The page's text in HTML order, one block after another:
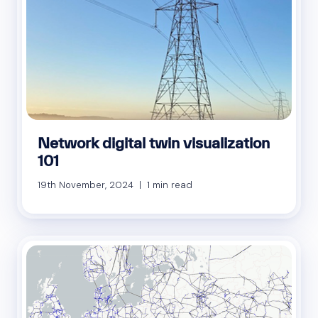
Network digital twin visualization
101
19th November, 2024 | 1 min read